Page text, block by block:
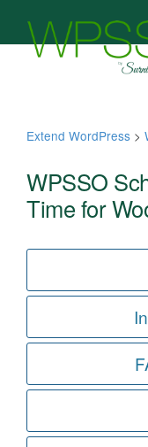
Extend WordPress >
WPSSO
Time for